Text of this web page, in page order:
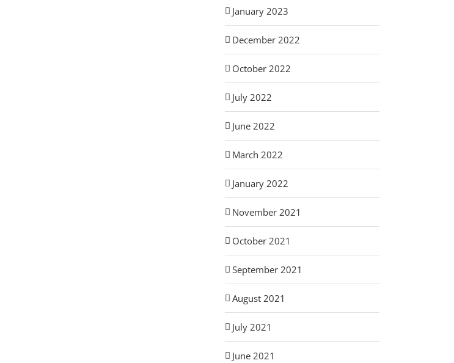
January 2023
December 2022
October 2022
July 2022
June 2022
March 2022
January 2022
November 2021
October 2021
September 2021
August 2021
July 2021
June 2021